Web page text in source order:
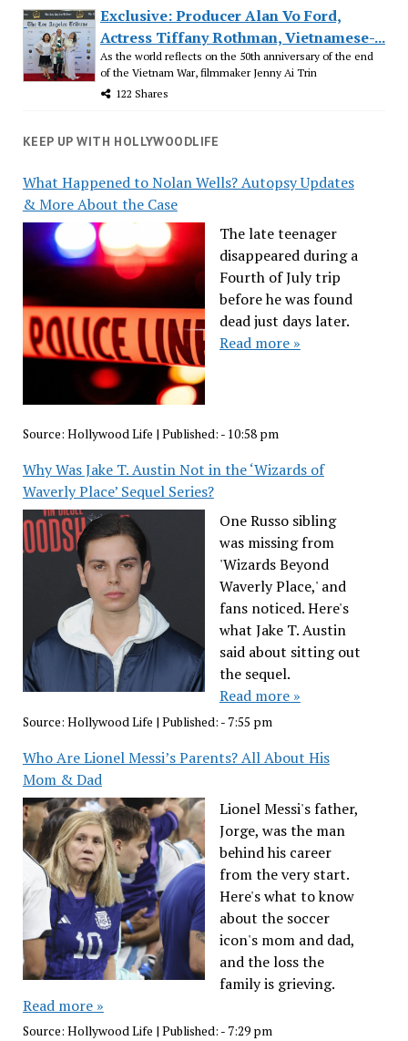
Exclusive: Producer Alan Vo Ford,
Actress Tiffany Rothman, Vietnamese-...
As the world reflects on the 50th anniversary of the end
of the Vietnam War, filmmaker Jenny Ai Trin
122 Shares
KEEP UP WITH HOLLYWOODLIFE
What Happened to Nolan Wells? Autopsy Updates
& More About the Case
The late teenager
disappeared during a
Fourth of July trip
before he was found
dead just days later.
Read more »
Source: Hollywood Life | Published: - 10:58 pm
Why Was Jake T. Austin Not in the ‘Wizards of
Waverly Place’ Sequel Series?
One Russo sibling
was missing from
'Wizards Beyond
Waverly Place,' and
fans noticed. Here's
what Jake T. Austin
said about sitting out
the sequel.
Read more »
Source: Hollywood Life | Published: - 7:55 pm
Who Are Lionel Messi’s Parents? All About His
Mom & Dad
Lionel Messi's father,
Jorge, was the man
behind his career
from the very start.
Here's what to know
about the soccer
icon's mom and dad,
and the loss the
family is grieving.
Read more »
Source: Hollywood Life | Published: - 7:29 pm